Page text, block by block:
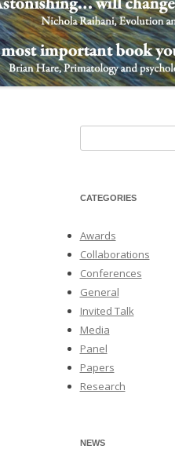
for:
CATEGORIES
Awards
Collaborations
Conferences
General
Invited Talk
Media
Panel
Papers
Research
NEWS